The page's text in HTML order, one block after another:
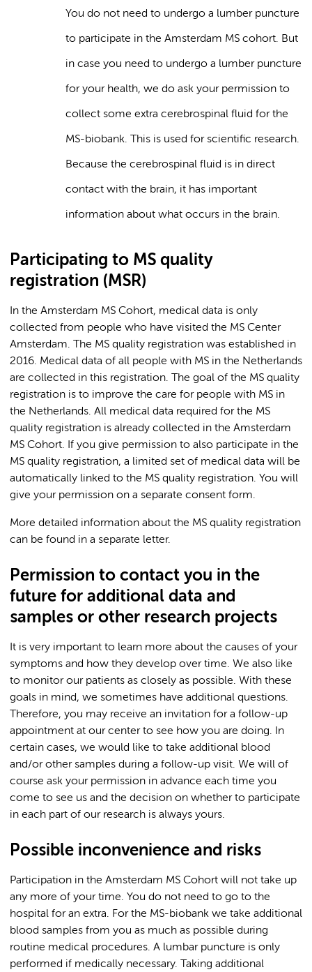
You do not need to undergo a lumber puncture
to participate in the Amsterdam MS cohort. But
in case you need to undergo a lumber puncture
for your health, we do ask your permission to
collect some extra cerebrospinal fluid for the
MS-biobank. This is used for scientific research.
Because the cerebrospinal fluid is in direct
contact with the brain, it has important
information about what occurs in the brain.
Participating to MS quality
registration (MSR)
In the Amsterdam MS Cohort, medical data is only
collected from people who have visited the MS Center
Amsterdam. The MS quality registration was established in
2016. Medical data of all people with MS in the Netherlands
are collected in this registration. The goal of the MS quality
registration is to improve the care for people with MS in
the Netherlands. All medical data required for the MS
quality registration is already collected in the Amsterdam
MS Cohort. If you give permission to also participate in the
MS quality registration, a limited set of medical data will be
automatically linked to the MS quality registration. You will
give your permission on a separate consent form.
More detailed information about the MS quality registration
can be found in a separate letter.
Permission to contact you in the
future for additional data and
samples or other research projects
It is very important to learn more about the causes of your
symptoms and how they develop over time. We also like
to monitor our patients as closely as possible. With these
goals in mind, we sometimes have additional questions.
Therefore, you may receive an invitation for a follow-up
appointment at our center to see how you are doing. In
certain cases, we would like to take additional blood
and/or other samples during a follow-up visit. We will of
course ask your permission in advance each time you
come to see us and the decision on whether to participate
in each part of our research is always yours.
Possible inconvenience and risks
Participation in the Amsterdam MS Cohort will not take up
any more of your time. You do not need to go to the
hospital for an extra. For the MS-biobank we take additional
blood samples from you as much as possible during
routine medical procedures. A lumbar puncture is only
performed if medically necessary. Taking additional